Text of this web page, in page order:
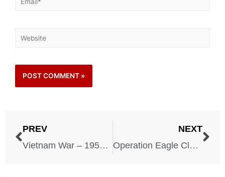
PREV
Vietnam War – 1959-1975
NEXT
Operation Eagle Claw – 1980